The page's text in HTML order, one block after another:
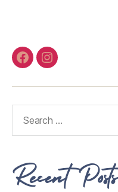
Recent Posts